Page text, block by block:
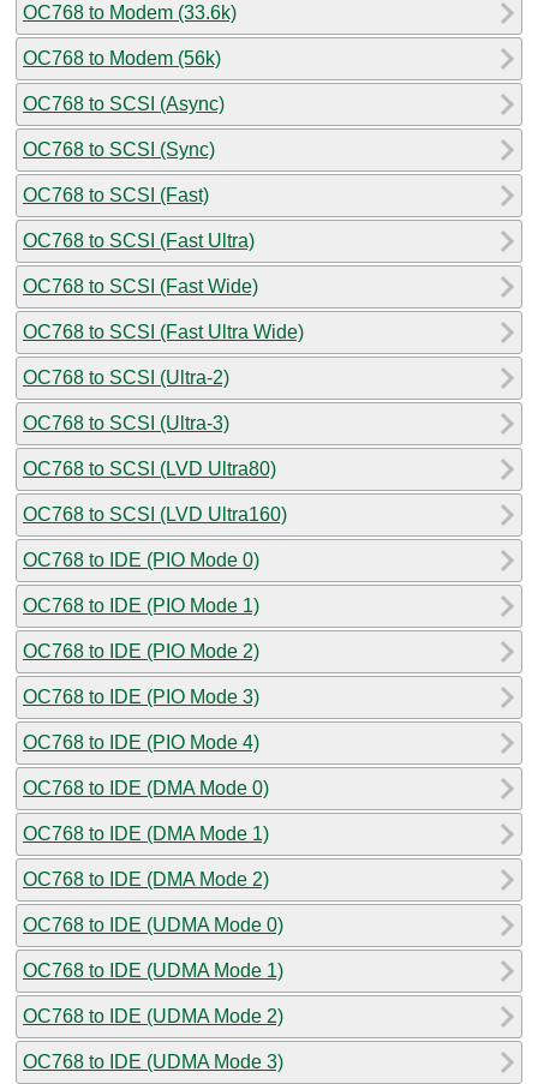
OC768 to Modem (33.6k)
OC768 to Modem (56k)
OC768 to SCSI (Async)
OC768 to SCSI (Sync)
OC768 to SCSI (Fast)
OC768 to SCSI (Fast Ultra)
OC768 to SCSI (Fast Wide)
OC768 to SCSI (Fast Ultra Wide)
OC768 to SCSI (Ultra-2)
OC768 to SCSI (Ultra-3)
OC768 to SCSI (LVD Ultra80)
OC768 to SCSI (LVD Ultra160)
OC768 to IDE (PIO Mode 0)
OC768 to IDE (PIO Mode 1)
OC768 to IDE (PIO Mode 2)
OC768 to IDE (PIO Mode 3)
OC768 to IDE (PIO Mode 4)
OC768 to IDE (DMA Mode 0)
OC768 to IDE (DMA Mode 1)
OC768 to IDE (DMA Mode 2)
OC768 to IDE (UDMA Mode 0)
OC768 to IDE (UDMA Mode 1)
OC768 to IDE (UDMA Mode 2)
OC768 to IDE (UDMA Mode 3)